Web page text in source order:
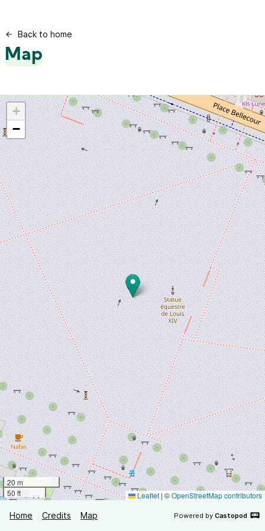
Back to home
Map
+
−
20 m
50 ft
Leaflet | ©OpenStreetMap contributors
Home
Credits Map Powered by Castopod